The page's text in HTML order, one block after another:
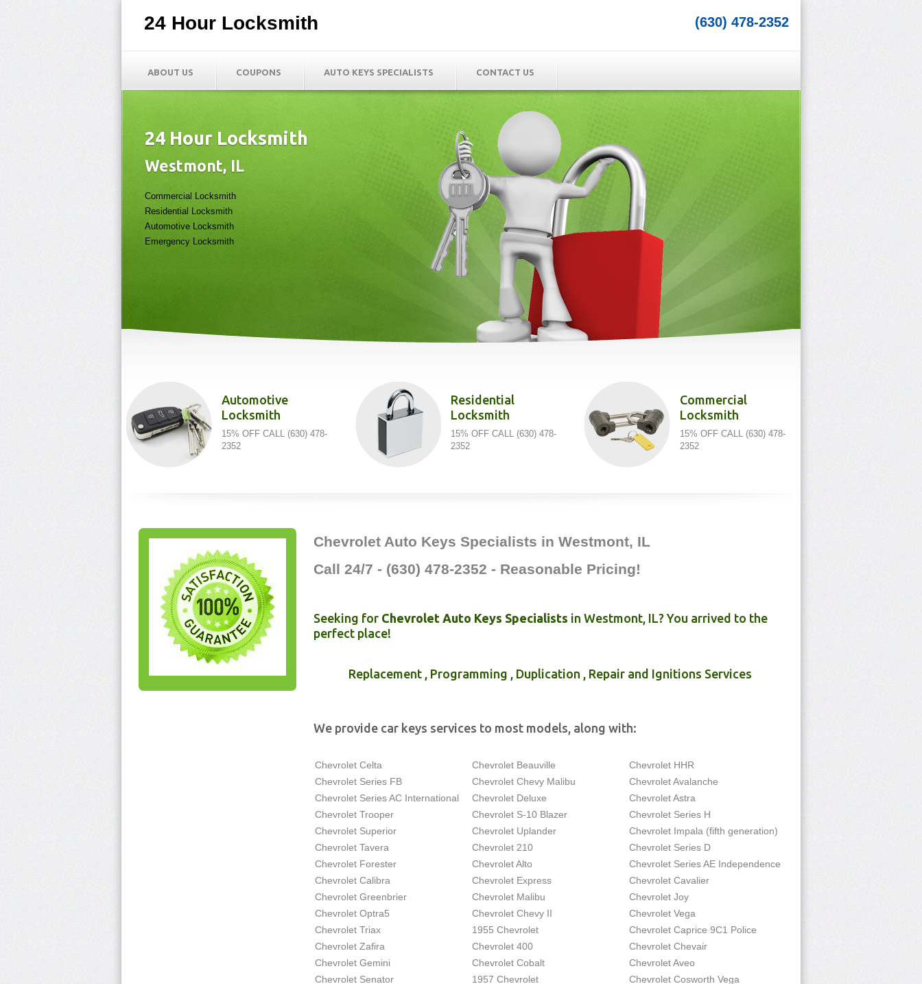
24 Hour Locksmith (630) 478-2352
ABOUT US COUPONS AUTO KEYS SPECIALISTS CONTACT US
24 Hour Locksmith
Westmont, IL
Commercial Locksmith
Residential Locksmith
Automotive Locksmith
Emergency Locksmith
Automotive
Locksmith
15% OFF CALL (630) 478-
2352
Residential
Locksmith
15% OFF CALL (630) 478-
2352
Commercial
Locksmith
15% OFF CALL (630) 478-
2352
Chevrolet Auto Keys Specialists in Westmont, IL
Call 24/7 - (630) 478-2352 - Reasonable Pricing!
Seeking for Chevrolet Auto Keys Specialists in Westmont, IL? You arrived to the
perfect place!
Replacement , Programming , Duplication , Repair and Ignitions Services
We provide car keys services to most models, along with:
Chevrolet Celta Chevrolet Beauville
Chevrolet HHR
Chevrolet Series FB
Chevrolet Chevy Malibu
Chevrolet Avalanche
Chevrolet Series AC International
Chevrolet Deluxe
Chevrolet Astra
Chevrolet Trooper
Chevrolet S-10 Blazer
Chevrolet Series H
Chevrolet Superior
Chevrolet Uplander
Chevrolet Impala (fifth generation)
Chevrolet Tavera
Chevrolet 210
Chevrolet Series D
Chevrolet Forester
Chevrolet Alto
Chevrolet Series AE Independence
Chevrolet Calibra
Chevrolet Express
Chevrolet Cavalier
Chevrolet Greenbrier
Chevrolet Malibu
Chevrolet Joy
Chevrolet Optra5
Chevrolet Chevy II
Chevrolet Vega
Chevrolet Triax
1955 Chevrolet
Chevrolet Caprice 9C1 Police
Chevrolet Zafira
Chevrolet 400
Chevrolet Chevair
Chevrolet Gemini
Chevrolet Cobalt
Chevrolet Aveo
Chevrolet Senator
1957 Chevrolet
Chevrolet Cosworth Vega